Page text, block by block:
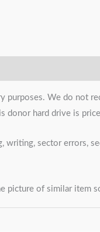
purposes. We do not
donor hard drive is
sector errors,
picture of similar item